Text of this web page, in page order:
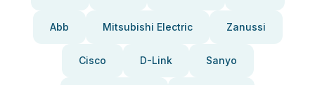
Abb Mitsubishi Electric Zanussi
Cisco D-Link Sanyo